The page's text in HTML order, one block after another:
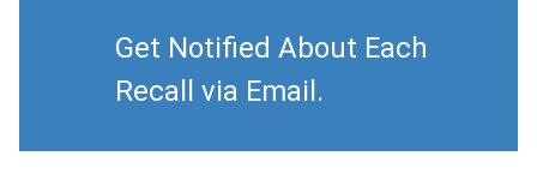
Get Notified About Each
Recall via Email.